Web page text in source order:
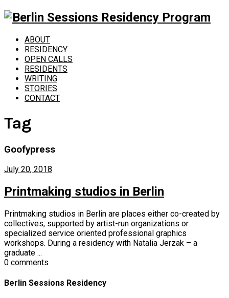
ABOUT
RESIDENCY
OPEN CALLS
RESIDENTS
WRITING
STORIES
CONTACT
Tag
Goofypress
July 20, 2018
Printmaking studios in Berlin
Printmaking studios in Berlin are places either co-created by
collectives, supported by artist-run organizations or
specialized service oriented professional graphics
workshops. During a residency with Natalia Jerzak – a
graduate ...
0 comments
Berlin Sessions Residency